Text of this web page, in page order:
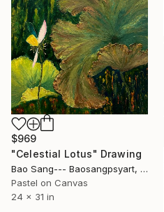
$969
"Celestial Lotus" Drawing
Bao Sang--- Baosangpsyart, Vietnam
Pastel on Canvas
24 x 31 in